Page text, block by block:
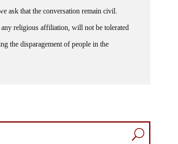
ask that the conversation remain civil.
religious affiliation, will not be tolerated
the disparagement of people in the